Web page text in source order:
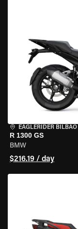
EAGLERIDER BILBAO
R 1300 GS
BMW
$216.19 / day